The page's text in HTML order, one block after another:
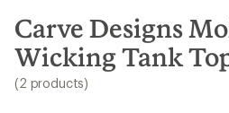
search
results
Carve Designs
Wicking Tank
(2 products)